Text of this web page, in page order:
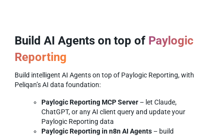
Build AI Agents on top of Paylogic
Reporting
Build intelligent AI Agents on top of Paylogic Reporting, with
Peliqan’s AI data foundation:
Paylogic Reporting MCP Server – let Claude,
ChatGPT, or any AI client query and update your
Paylogic Reporting data
Paylogic Reporting in n8n AI Agents – build